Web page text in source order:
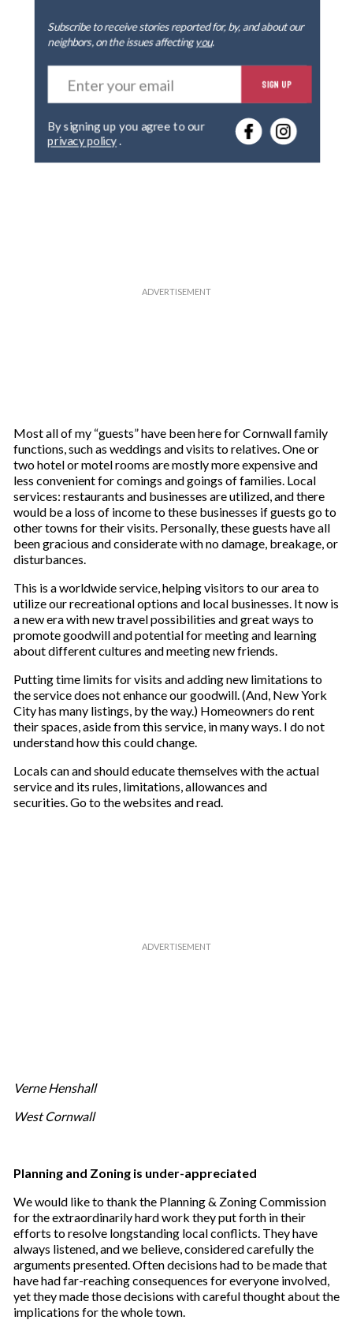
Subscribe to receive stories reported for, by, and about our
neighbors, on the issues affectingyou.
E
t
o
SIGN UP
By signing up you agree to our
privacy policy .
Most all of my “guests” have been here for Cornwall family
functions, such as weddings and visits to relatives. One or
two hotel or motel rooms are mostly more expensive and
less convenient for comings and goings of families. Local
services: restaurants and businesses are utilized, and there
would be a loss of income to these businesses if guests go to
other towns for their visits. Personally, these guests have all
been gracious and considerate with no damage, breakage, or
disturbances.
This is a worldwide service, helping visitors to our area to
utilize our recreational options and local businesses. It now is
a new era with new travel possibilities and great ways to
promote goodwill and potential for meeting and learning
about different cultures and meeting new friends.
Putting time limits for visits and adding new limitations to
the service does not enhance our goodwill. (And, New York
City has many listings, by the way.) Homeowners do rent
their spaces, aside from this service, in many ways. I do not
understand how this could change.
Locals can and should educate themselves with the actual
service and its rules, limitations, allowances and
securities. Go to the websites and read.
Verne Henshall
West Cornwall
Planning and Zoning is under-appreciated
We would like to thank the Planning & Zoning Commission
for the extraordinarily hard work they put forth in their
efforts to resolve longstanding local conflicts. They have
always listened, and we believe, considered carefully the
arguments presented. Often decisions had to be made that
have had far-reaching consequences for everyone involved,
yet they made those decisions with careful thought about the
implications for the whole town.